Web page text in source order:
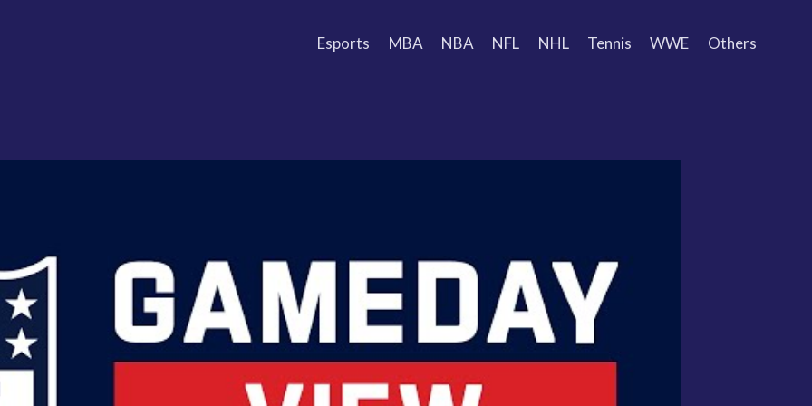
Esports MBA NBA NFL NHL Tennis WWE Others